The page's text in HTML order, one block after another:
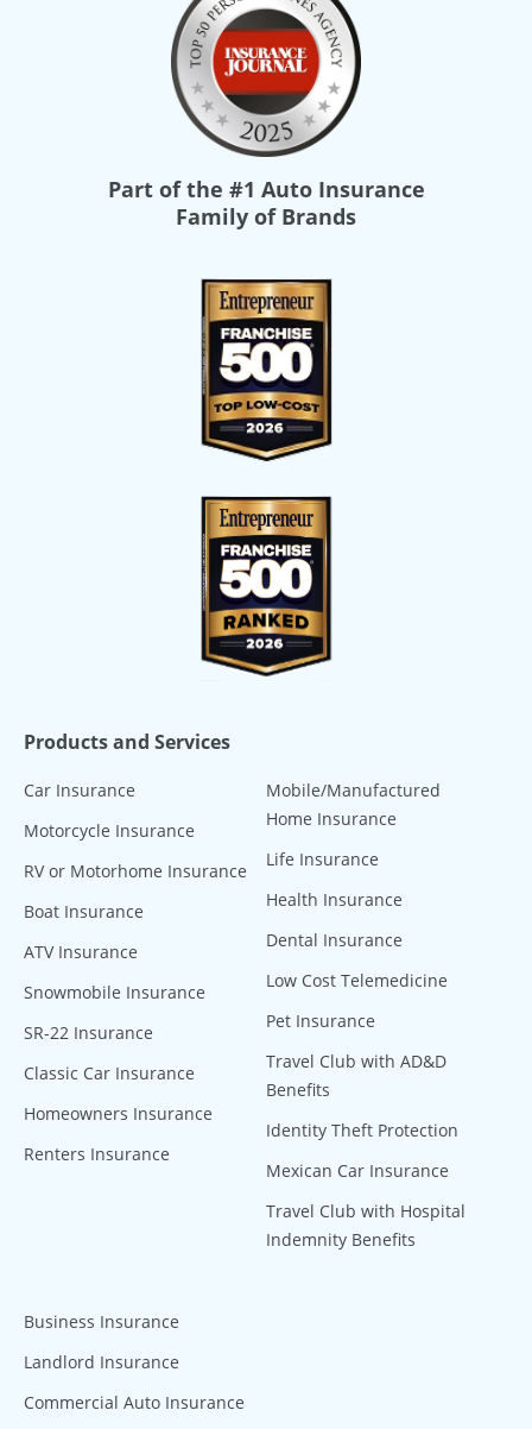
Part of the #1 Auto Insurance
Family of Brands
Products and Services
Car Insurance
Motorcycle Insurance
RV or Motorhome Insurance
Boat Insurance
ATV Insurance
Snowmobile Insurance
SR-22 Insurance
Classic Car Insurance
Homeowners Insurance
Renters Insurance
Mobile/Manufactured
Home Insurance
Life Insurance
Health Insurance
Dental Insurance
Low Cost Telemedicine
Pet Insurance
Travel Club with AD&D
Benefits
Identity Theft Protection
Mexican Car Insurance
Travel Club with Hospital
Indemnity Benefits
Business Insurance
Landlord Insurance
Commercial Auto Insurance